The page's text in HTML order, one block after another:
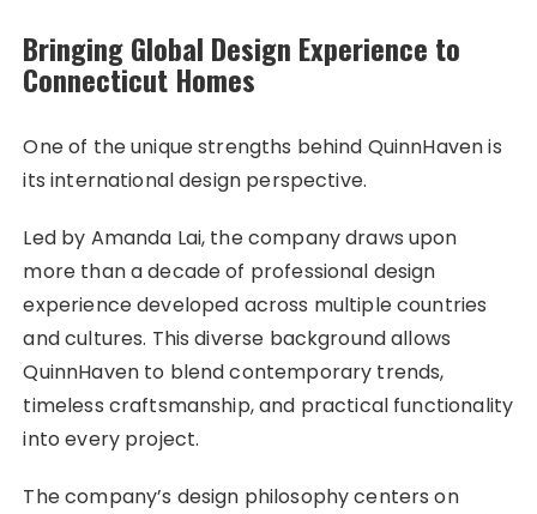
Bringing Global Design Experience to
Connecticut Homes
One of the unique strengths behind QuinnHaven is
its international design perspective.
Led by Amanda Lai, the company draws upon
more than a decade of professional design
experience developed across multiple countries
and cultures. This diverse background allows
QuinnHaven to blend contemporary trends,
timeless craftsmanship, and practical functionality
into every project.
The company’s design philosophy centers on